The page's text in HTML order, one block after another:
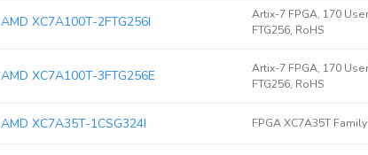
AMD XC7A100T-2FTG256I
Artix-7 FPGA, 170
FTG256, RoHS
AMD XC7A100T-3FTG256E
Artix-7 FPGA, 170
FTG256, RoHS
AMD XC7A35T-1CSG324I FPGA XC7A35T